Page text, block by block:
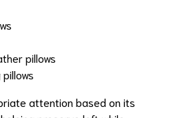
pillows
attention based on its